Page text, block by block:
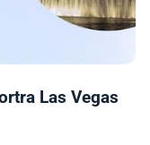
Las Vegas